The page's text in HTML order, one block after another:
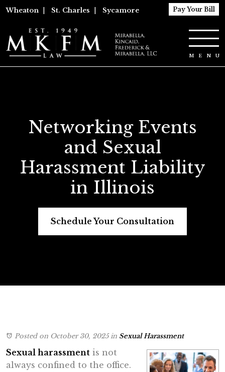
Wheaton St. Charles Sycamore Pay Your Bill
Networking Events
and Sexual
Harassment Liability
in Illinois
Schedule Your Consultation
Posted on October 30, 2025in Sexual Harassment
Sexual harassment is not
always confined to the office.